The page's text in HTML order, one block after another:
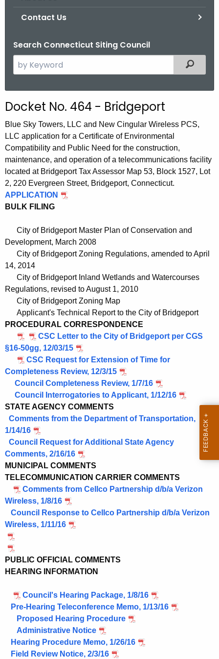
Contact Us
Search Connecticut Siting Council
e
c
h
t
h
e
c
u
r
r
n
t
A
g
e
n
y
w
i
h
a
K
e
y
w
o
r
d
Filtered
Docket No. 464 - Bridgeport
Blue Sky Towers, LLC and New Cingular Wireless PCS,
LLC application for a Certificate of Environmental
Compatibility and Public Need for the construction,
maintenance, and operation of a telecommunications facility
located at Bridgeport Tax Assessor Map 53, Block 1527, Lot
2, 220 Evergreen Street, Bridgeport, Connecticut.
APPLICATION
BULK FILING
City of Bridgeport Master Plan of Conservation and
Development, March 2008
City of Bridgeport Zoning Regulations, amended to April
14, 2014
City of Bridgeport Inland Wetlands and Watercourses
Regulations, revised to August 1, 2010
City of Bridgeport Zoning Map
Applicant's Technical Report to the City of Bridgeport
PROCEDURAL CORRESPONDENCE
CSC Letter to the City of Bridgeport per CGS
§16-50gg, 12/03/15
CSC Request for Extension of Time for
Completeness Review, 12/3/15
Council Completeness Review, 1/7/16
Council Interrogatories to Applicant, 1/12/16
STATE AGENCY COMMENTS
Comments from the Department of Transportation,
1/14/16
Council Request for Additional State Agency
Comments, 2/16/16
MUNICIPAL COMMENTS
TELECOMMUNICATION CARRIER COMMENTS
Comments from Cellco Partnership d/b/a Verizon
Wireless, 1/8/16
Council Response to Cellco Partnership d/b/a Verizon
Wireless, 1/11/16
PUBLIC OFFICIAL COMMENTS
HEARING INFORMATION
Council's Hearing Package, 1/8/16
Pre-Hearing Teleconference Memo, 1/13/16
Proposed Hearing Procedure
Administrative Notice
Hearing Procedure Memo, 1/26/16
Field Review Notice, 2/3/16